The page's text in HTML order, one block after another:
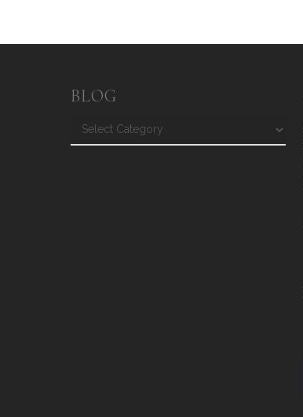
BLOG
Blog